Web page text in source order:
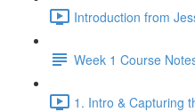
Introduction from
Week 1 Course
1. Intro & Capturing